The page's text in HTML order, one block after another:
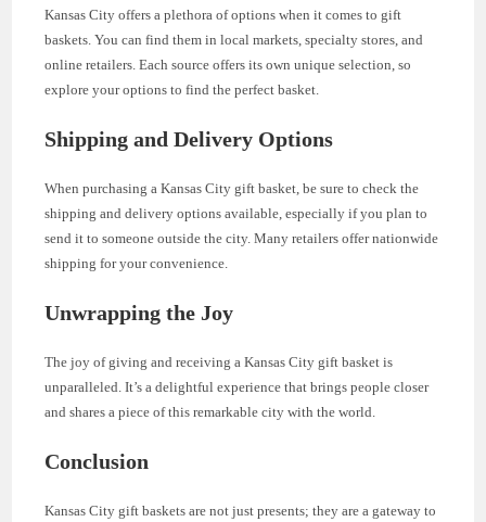
Kansas City offers a plethora of options when it comes to gift
baskets. You can find them in local markets, specialty stores, and
online retailers. Each source offers its own unique selection, so
explore your options to find the perfect basket.
Shipping and Delivery Options
When purchasing a Kansas City gift basket, be sure to check the
shipping and delivery options available, especially if you plan to
send it to someone outside the city. Many retailers offer nationwide
shipping for your convenience.
Unwrapping the Joy
The joy of giving and receiving a Kansas City gift basket is
unparalleled. It’s a delightful experience that brings people closer
and shares a piece of this remarkable city with the world.
Conclusion
Kansas City gift baskets are not just presents; they are a gateway to